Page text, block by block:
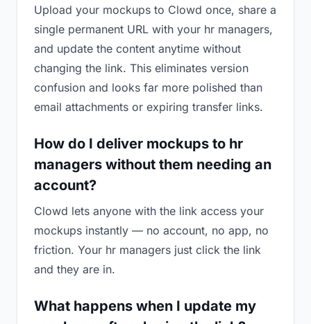
Upload your mockups to Clowd once, share a
single permanent URL with your hr managers,
and update the content anytime without
changing the link. This eliminates version
confusion and looks far more polished than
email attachments or expiring transfer links.
How do I deliver mockups to hr
managers without them needing an
account?
Clowd lets anyone with the link access your
mockups instantly — no account, no app, no
friction. Your hr managers just click the link
and they are in.
What happens when I update my